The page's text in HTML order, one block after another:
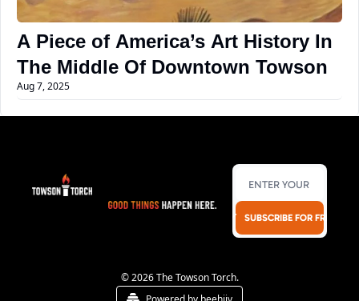
A Piece of America’s Art History In
The Middle Of Downtown Towson
Aug 7, 2025
SUBSCRIBE FOR FREE!
© 2026 The Towson Torch.